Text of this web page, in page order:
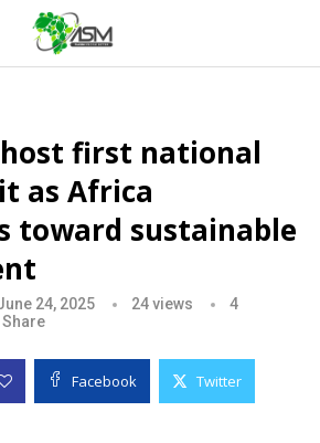
first national
as Africa
toward sustainable
24, 2025 24views
4
Share
Facebook Twitter